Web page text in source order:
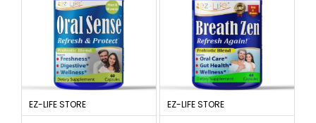
EZ-LIFE STORE EZ-LIFE STORE